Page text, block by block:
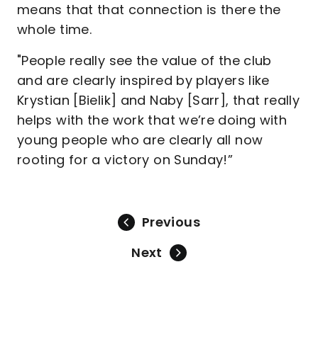
means that that connection is there the
whole time.
"People really see the value of the club
and are clearly inspired by players like
Krystian [Bielik] and Naby [Sarr], that really
helps with the work that we’re doing with
young people who are clearly all now
rooting for a victory on Sunday!”
Previous
Next